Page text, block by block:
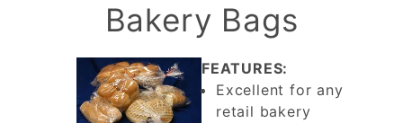
Bakery Bags
FEATURES:
Excellent for any
retail bakery